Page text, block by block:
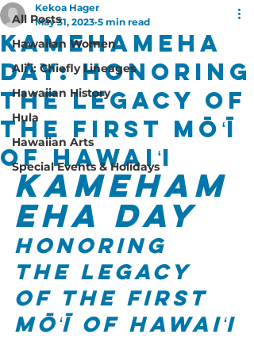
All Posts
Hawaiian Women
Aliʻi: Chiefly Lineages
Hawaiian History
Hula
Hawaiian Arts
Special Events & Holidays
Kamehameha
Day: Honoring
the Legacy of
the First Mōʻī
of Hawaiʻi
Kekoa Hager
May 31, 2023 5 min read
Kameham
eha Day
Honoring
the Legacy
of the First
Mōʻī of Hawaiʻi